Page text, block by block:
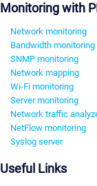
Monitoring with
Network monitoring
Bandwidth monitoring
SNMP monitoring
Network mapping
Wi-Fi monitoring
Server monitoring
Network traffic
NetFlow monitoring
Syslog server
Useful Links